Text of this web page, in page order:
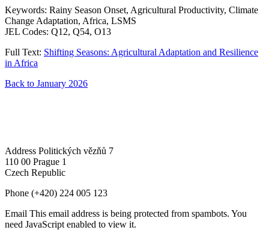
Keywords: Rainy Season Onset, Agricultural Productivity, Climate
Change Adaptation, Africa, LSMS
JEL Codes: Q12, Q54, O13
Full Text: Shifting Seasons: Agricultural Adaptation and Resilience
in Africa
Back to January 2026
Address Politických vězňů 7
110 00 Prague 1
Czech Republic
Phone (+420) 224 005 123
Email This email address is being protected from spambots. You
need JavaScript enabled to view it.